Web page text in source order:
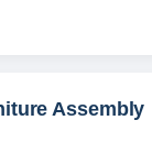
Assembly